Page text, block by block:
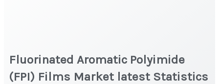
Fluorinated Aromatic Polyimide
(FPI) Films Market latest Statistics